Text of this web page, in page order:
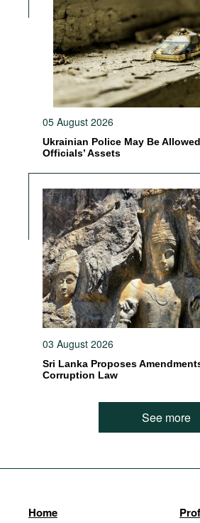
05 August 2026
Ukrainian Police May Be
Officials’ Assets
03 August 2026
Sri Lanka Proposes
Corruption Law
See more
Home